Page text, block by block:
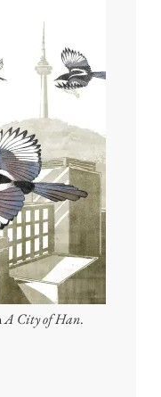
A City of Han.